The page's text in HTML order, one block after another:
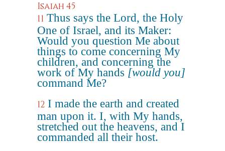
Isaiah 45
11 Thus says the Lord, the Holy
One of Israel, and its Maker:
Would you question Me about
things to come concerning My
children, and concerning the
work of My hands [would you]
command Me?
12 I made the earth and created
man upon it. I, with My hands,
stretched out the heavens, and I
commanded all their host.